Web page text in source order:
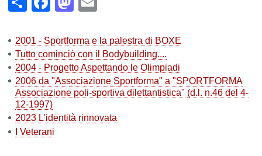
2001 - Sportforma e la palestra di BOXE
Tutto cominciò con il Bodybuilding....
2004 - Progetto Aspettando le Olimpiadi
2006 da "Associazione Sportforma" a "SPORTFORMA
Associazione poli-sportiva dilettantistica" (d.l. n.46 del 4-
12-1997)
2023 L'identità rinnovata
I Veterani